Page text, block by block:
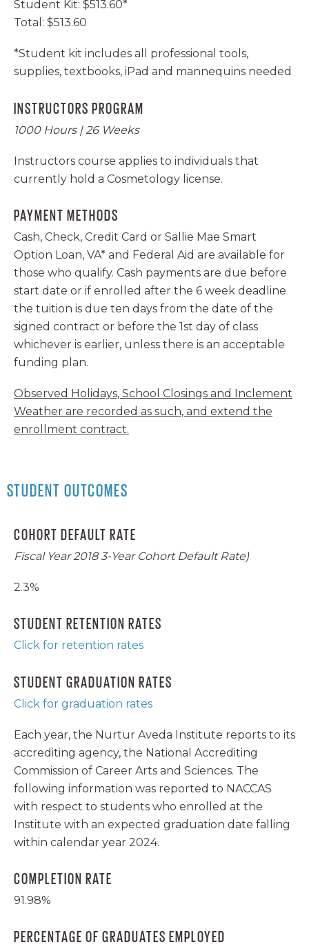
Student Kit: $513.60*
Total: $513.60
*Student kit includes all professional tools,
supplies, textbooks, iPad and mannequins needed
INSTRUCTORS PROGRAM
1000 Hours | 26 Weeks
Instructors course applies to individuals that
currently hold a Cosmetology license.
PAYMENT METHODS
Cash, Check, Credit Card or Sallie Mae Smart
Option Loan, VA* and Federal Aid are available for
those who qualify. Cash payments are due before
start date or if enrolled after the 6 week deadline
the tuition is due ten days from the date of the
signed contract or before the 1st day of class
whichever is earlier, unless there is an acceptable
funding plan.
Observed Holidays, School Closings and Inclement
Weather are recorded as such, and extend the
enrollment contract.
STUDENT OUTCOMES
COHORT DEFAULT RATE
Fiscal Year 2018 3-Year Cohort Default Rate)
2.3%
STUDENT RETENTION RATES
Click for retention rates
STUDENT GRADUATION RATES
Click for graduation rates
Each year, the Nurtur Aveda Institute reports to its
accrediting agency, the National Accrediting
Commission of Career Arts and Sciences. The
following information was reported to NACCAS
with respect to students who enrolled at the
Institute with an expected graduation date falling
within calendar year 2024.
COMPLETION RATE
91.98%
PERCENTAGE OF GRADUATES EMPLOYED